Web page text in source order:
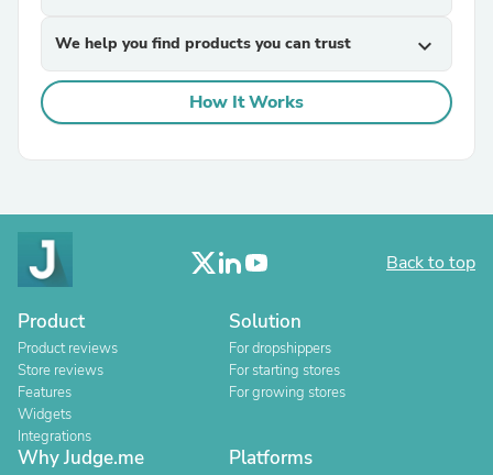
We help you find products you can trust expand_more
How It Works
Back to top
Product
Product reviews
Store reviews
Features
Widgets
Integrations
Solution
For dropshippers
For starting stores
For growing stores
Why Judge.me Platforms